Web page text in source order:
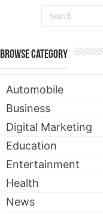
Browse Category
Automobile
Business
Digital Marketing
Education
Entertainment
Health
News